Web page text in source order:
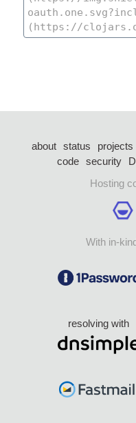
about status projects
code security
Hosting
With in-
resolving with